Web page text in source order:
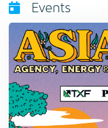
Events